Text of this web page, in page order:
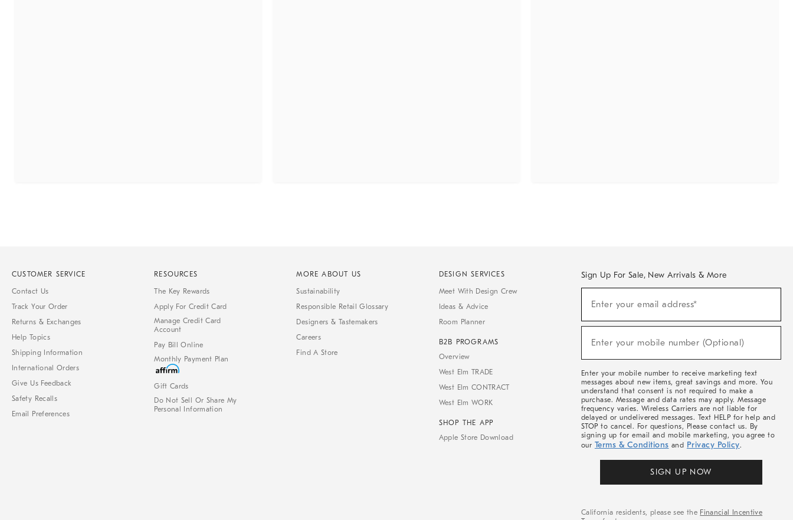
CUSTOMER SERVICE
Contact Us
Track Your Order
Returns & Exchanges
Help Topics
Shipping Information
International Orders
Give Us Feedback
Safety Recalls
Email Preferences
RESOURCES
The Key Rewards
Apply For Credit Card
Manage Credit Card
Account
Pay Bill Online
Monthly Payment Plan
Gift Cards
Do Not Sell Or Share My
Personal Information
MORE ABOUT US
Sustainability
Responsible Retail Glossary
Designers & Tastemakers
Careers
Find A Store
DESIGN SERVICES
Meet With Design Crew
Ideas & Advice
Room Planner
B2B PROGRAMS
Overview
West Elm TRADE
West Elm CONTRACT
West Elm WORK
SHOP THE APP
Apple Store Download
Sign Up For Sale, New Arrivals & More
Sale,
Arrivals
Enter your email address*
Enter your mobile number (Optional)
Enter your mobile number to receive marketing text
messages about new items, great savings and more. You
understand that consent is not required to make a
purchase. Message and data rates may apply. Message
frequency varies. Wireless Carriers are not liable for
delayed or undelivered messages. Text HELP for help and
STOP to cancel. For questions, Please contact us. By
signing up for email and mobile marketing, you agree to
our Terms & Conditions and Privacy Policy.
SIGN UP NOW
California residents, please see the Financial Incentive